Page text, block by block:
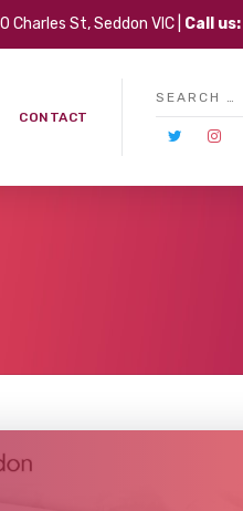
Charles St, Seddon VIC | Call us:
CONTACT